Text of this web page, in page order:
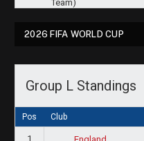
2026 FIFA WORLD CUP
Group L Standings
Pos Club
1